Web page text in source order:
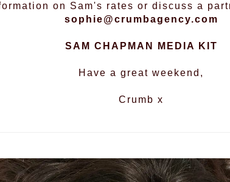
on Sam's rates or discuss a
sophie@crumbagency.com
SAM CHAPMAN MEDIA KIT
Have a great weekend,
Crumb x